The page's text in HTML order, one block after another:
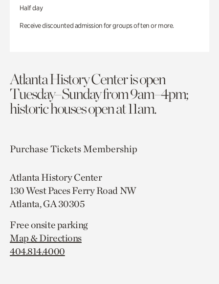
Half day
Receive discounted admission for groups of ten or more.
Atlanta History Center is open
Tuesday–Sunday from 9am–4pm;
historic houses open at 11am.
Purchase TicketsMembership
Atlanta History Center
130 West Paces Ferry Road NW
Atlanta, GA 30305
Free onsite parking
Map & Directions
404.814.4000